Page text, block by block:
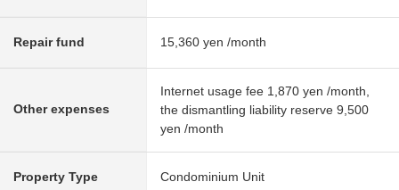
Repair fund 15,360 yen /month
Other expenses
Internet usage fee 1,870 yen /month,
the dismantling liability reserve 9,500
yen /month
Property Type Condominium Unit